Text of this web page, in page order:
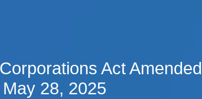
Act
28, 2025